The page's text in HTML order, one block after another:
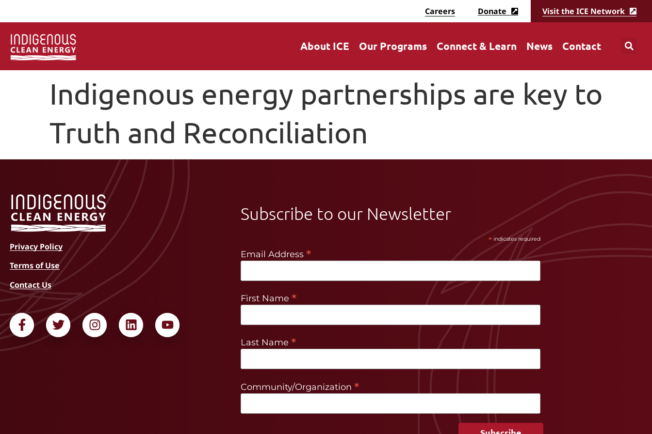
Careers Donate Visit the ICE Network
About ICE Our Programs Connect & Learn News Contact
Indigenous energy partnerships are key to
Truth and Reconciliation
Privacy Policy
Terms of Use
Contact Us
Subscribe to our Newsletter
* indicates required
Email Address *
First Name *
Last Name *
Community/Organization *